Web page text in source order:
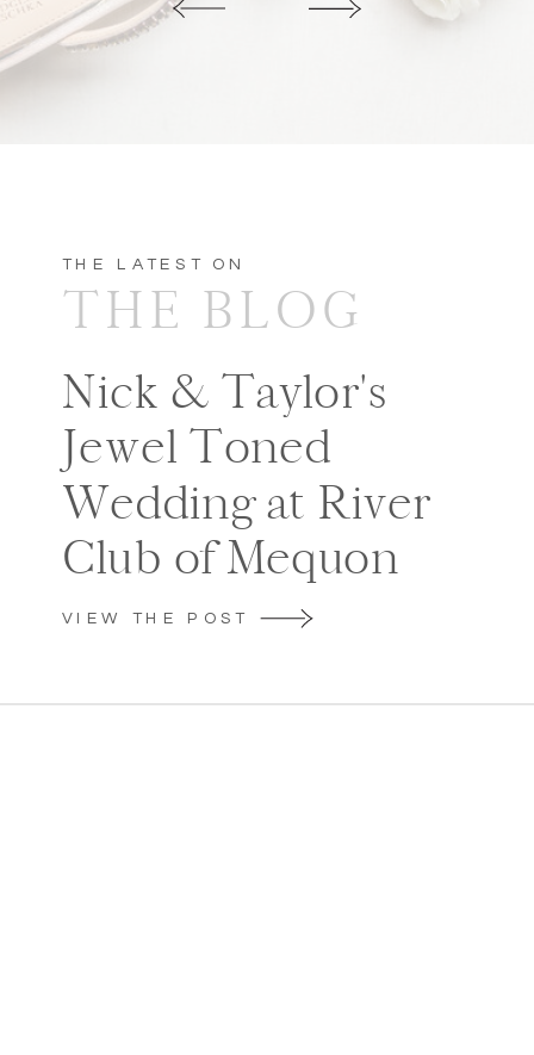
VIEW THE POST
Nick & Taylor's
Jewel Toned
Wedding at River
Club of Mequon
THE BLOG
THE LATEST ON